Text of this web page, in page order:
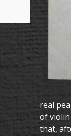
real
of
that,